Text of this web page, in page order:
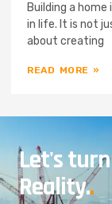
Building a
in life. It is not
about creating
READ MORE »
Let's
Reality..